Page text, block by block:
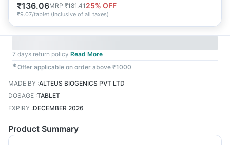
₹136.06MRP₹181.4125% OFF
₹9.07/tablet (Inclusive of all taxes)
7 days return policy Read More
✱Offer applicable on order above ₹1000
MADE BY :ALTEUS BIOGENICS PVT LTD
DOSAGE :TABLET
EXPIRY :DECEMBER 2026
Product Summary